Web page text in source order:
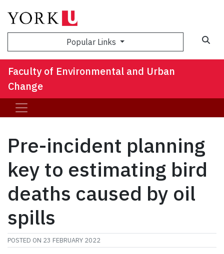
Popular Links
Faculty of Environmental and Urban
Change
Pre-incident planning
key to estimating bird
deaths caused by oil
spills
POSTED ON 23 FEBRUARY 2022